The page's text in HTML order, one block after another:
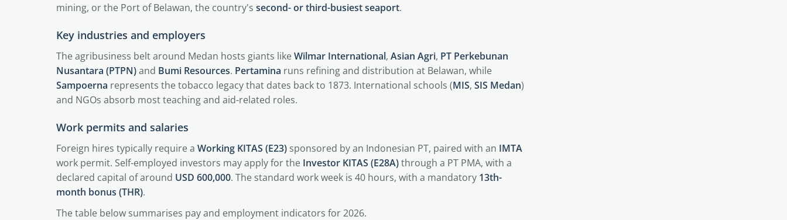
mining, or the Port of Belawan, the country's second- or third-busiest seaport.
Key industries and employers
The agribusiness belt around Medan hosts giants likeWilmar International, Asian Agri, PT Perkebunan
Nusantara (PTPN)and Bumi Resources. Pertamina runs refining and distribution at Belawan, while
Sampoerna represents the tobacco legacy that dates back to 1873. International schools (MIS, SIS Medan)
and NGOs absorb most teaching and aid-related roles.
Work permits and salaries
Foreign hires typically require a Working KITAS (E23) sponsored by an Indonesian PT, paired with an IMTA
work permit. Self-employed investors may apply for the Investor KITAS (E28A)through a PT PMA, with a
declared capital of around USD 600,000. The standard work week is 40 hours, with a mandatory 13th-
month bonus (THR).
The table below summarises pay and employment indicators for 2026.